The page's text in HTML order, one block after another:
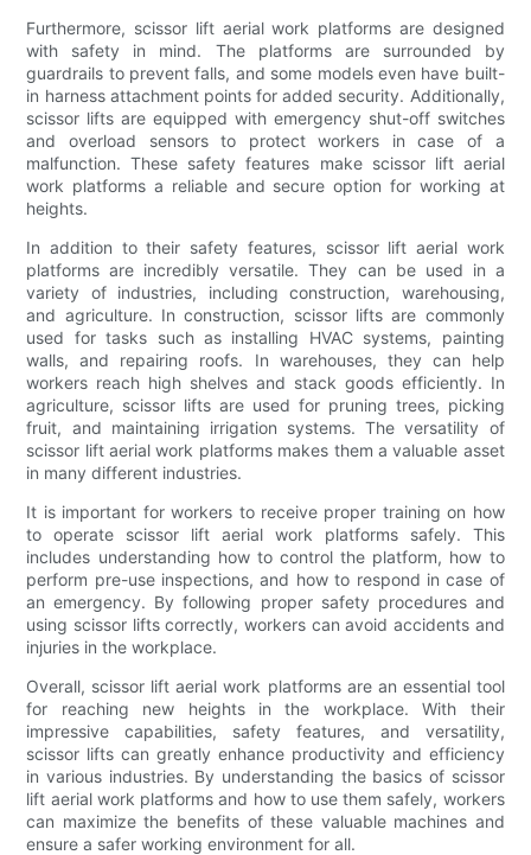
Furthermore, scissor lift aerial work platforms are designed
with safety in mind. The platforms are surrounded by
guardrails to prevent falls, and some models even have built-
in harness attachment points for added security. Additionally,
scissor lifts are equipped with emergency shut-off switches
and overload sensors to protect workers in case of a
malfunction. These safety features make scissor lift aerial
work platforms a reliable and secure option for working at
heights.
In addition to their safety features, scissor lift aerial work
platforms are incredibly versatile. They can be used in a
variety of industries, including construction, warehousing,
and agriculture. In construction, scissor lifts are commonly
used for tasks such as installing HVAC systems, painting
walls, and repairing roofs. In warehouses, they can help
workers reach high shelves and stack goods efficiently. In
agriculture, scissor lifts are used for pruning trees, picking
fruit, and maintaining irrigation systems. The versatility of
scissor lift aerial work platforms makes them a valuable asset
in many different industries.
It is important for workers to receive proper training on how
to operate scissor lift aerial work platforms safely. This
includes understanding how to control the platform, how to
perform pre-use inspections, and how to respond in case of
an emergency. By following proper safety procedures and
using scissor lifts correctly, workers can avoid accidents and
injuries in the workplace.
Overall, scissor lift aerial work platforms are an essential tool
for reaching new heights in the workplace. With their
impressive capabilities, safety features, and versatility,
scissor lifts can greatly enhance productivity and efficiency
in various industries. By understanding the basics of scissor
lift aerial work platforms and how to use them safely, workers
can maximize the benefits of these valuable machines and
ensure a safer working environment for all.